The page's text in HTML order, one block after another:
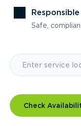
Safe,
Check